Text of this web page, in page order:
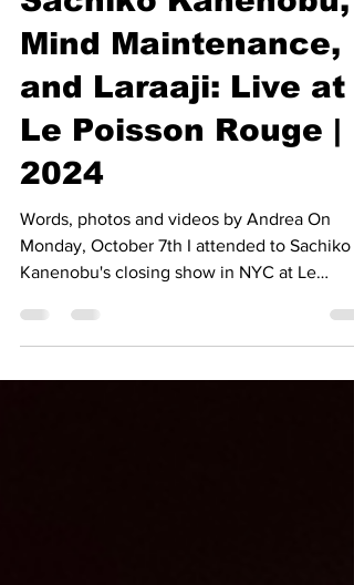
Oct 9, 2024
3 min read
Sachiko Kanenobu,
Mind Maintenance,
and Laraaji: Live at
Le Poisson Rouge |
2024
Words, photos and videos by Andrea On
Kanenobu's closing show in NYC at Le
Poisson Rouge with...